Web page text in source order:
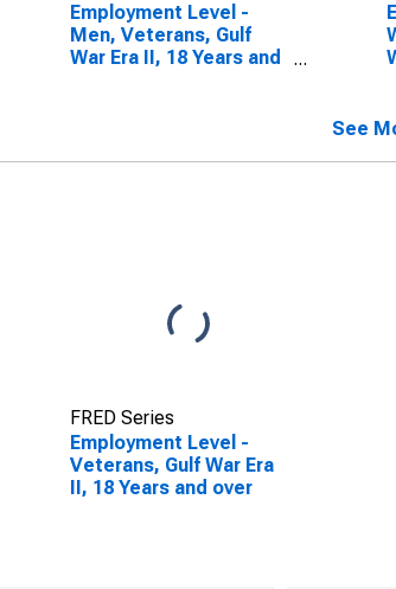
Employment Level -
Men, Veterans, Gulf
War Era II, 18 Years and
See
FRED Series
Employment Level -
Veterans, Gulf War Era
II, 18 Years and over